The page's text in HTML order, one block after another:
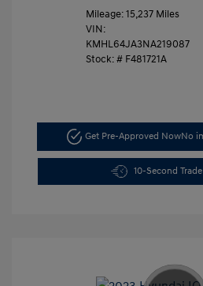
Mileage: 15,237 Miles
VIN:
KMHL64JA3NA219087
Stock: # F481721A
Get Pre-Approved NowNo
10-Second